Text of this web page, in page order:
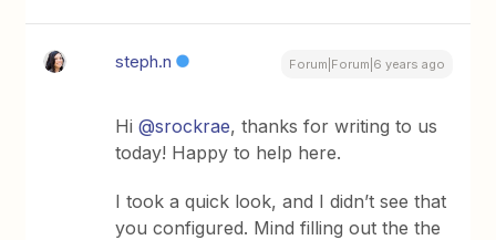
steph.n Forum|Forum|6 years ago
Hi@srockrae, thanks for writing to us
today! Happy to help here.
I took a quick look, and I didn’t see that
you configured. Mind filling out the the